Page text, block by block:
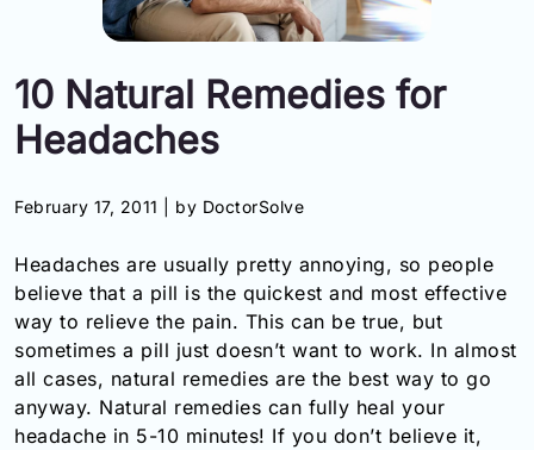
Information
Toll
(Eng):
+1-
866-
732-
0305
Toll
Free
10 Natural Remedies for
Headaches
February 17, 2011 | by DoctorSolve
Headaches are usually pretty annoying, so people
believe that a pill is the quickest and most effective
way to relieve the pain. This can be true, but
sometimes a pill just doesn’t want to work. In almost
all cases, natural remedies are the best way to go
anyway. Natural remedies can fully heal your
headache in 5-10 minutes! If you don’t believe it,